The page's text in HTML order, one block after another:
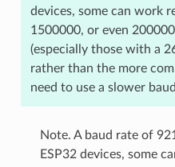
devices, some can work
1500000, or even
(especially those with a
rather than the more
need to use a slower
Note. A baud rate of
ESP32 devices, some